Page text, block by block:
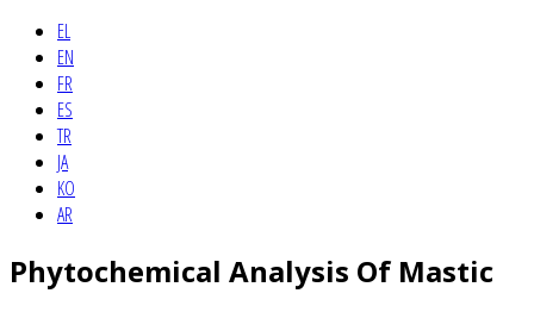
EL
EN
FR
ES
TR
JA
KO
AR
Phytochemical Analysis Of Mastic